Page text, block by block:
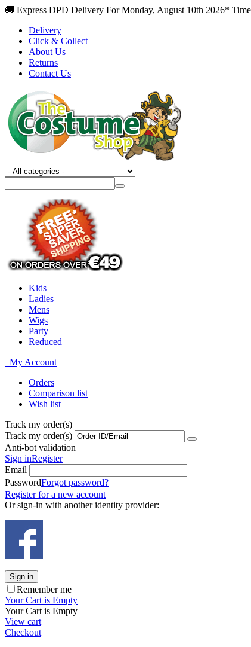
🚚 Express DPD Delivery For Monday, August 10th 2026*
Delivery
Click & Collect
About Us
Returns
Contact Us
Kids
Ladies
Mens
Wigs
Party
Reduced
My Account
Orders
Comparison list
Wish list
Track my order(s)
Track my order(s)
Anti-bot validation
Sign inRegister
Email
PasswordForgot password?
Register for a new account
Or sign-in with another identity provider:
Sign in
Remember me
Your Cart is Empty
Your Cart is Empty
View cart
Checkout